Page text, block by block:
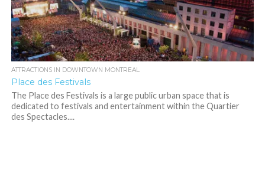
ATTRACTIONS IN DOWNTOWN MONTREAL
Place des Festivals
The Place des Festivals is a large public urban space that is
dedicated to festivals and entertainment within the Quartier
des Spectacles....